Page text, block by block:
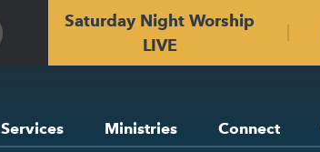
Saturday Night Worship
LIVE
Services Ministries Connect